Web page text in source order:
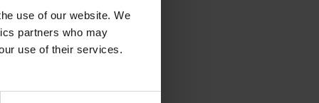
use of our website. We
partners who may
use of their services.
information).